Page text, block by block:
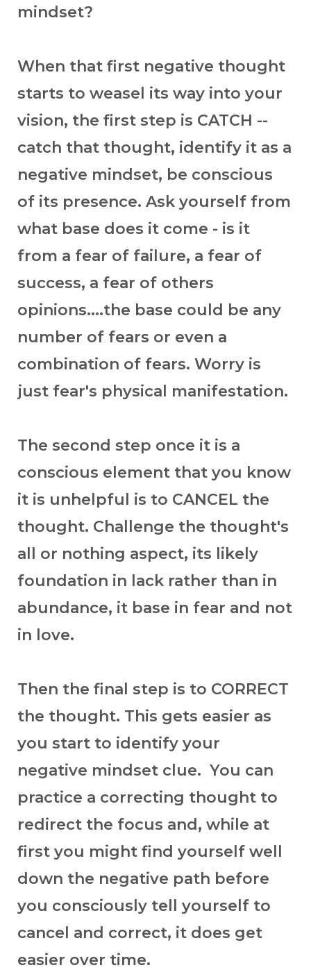
mindset?
When that first negative thought
starts to weasel its way into your
vision, the first step is CATCH --
catch that thought, identify it as a
negative mindset, be conscious
of its presence. Ask yourself from
what base does it come - is it
from a fear of failure, a fear of
success, a fear of others
opinions....the base could be any
number of fears or even a
combination of fears. Worry is
just fear's physical manifestation.
The second step once it is a
conscious element that you know
it is unhelpful is to CANCEL the
thought. Challenge the thought's
all or nothing aspect, its likely
foundation in lack rather than in
abundance, it base in fear and not
in love.
Then the final step is to CORRECT
the thought. This gets easier as
you start to identify your
negative mindset clue. You can
practice a correcting thought to
redirect the focus and, while at
first you might find yourself well
down the negative path before
you consciously tell yourself to
cancel and correct, it does get
easier over time.